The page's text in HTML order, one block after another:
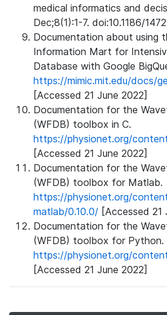
medical informatics and
Dec;8(1):1-7. doi:10.1186/
Documentation about using
Information Mart for
Database with Google
https://mimic.mit.edu/docs/
[Accessed 21 June 2022]
Documentation for the
(WFDB) toolbox in C.
https://physionet.org/
[Accessed 21 June 2022]
Documentation for the
(WFDB) toolbox for Matlab.
https://physionet.org/
matlab/0.10.0/ [Accessed 21
Documentation for the
(WFDB) toolbox for Python.
https://physionet.org/
[Accessed 21 June 2022]